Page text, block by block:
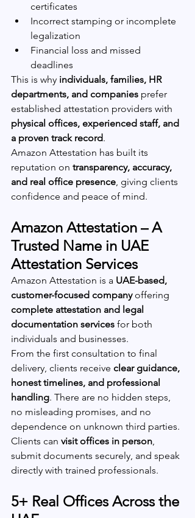
certificates
Incorrect stamping or incomplete
legalization
Financial loss and missed
deadlines
This is why individuals, families, HR
departments, and companies prefer
established attestation providers with
physical offices, experienced staff, and
a proven track record.
Amazon Attestation has built its
reputation on transparency, accuracy,
and real office presence, giving clients
confidence and peace of mind.
Amazon Attestation – A
Trusted Name in UAE
Attestation Services
Amazon Attestation is a UAE-based,
customer-focused company offering
complete attestation and legal
documentation services for both
individuals and businesses.
From the first consultation to final
delivery, clients receive clear guidance,
honest timelines, and professional
handling. There are no hidden steps,
no misleading promises, and no
dependence on unknown third parties.
Clients can visit offices in person,
submit documents securely, and speak
directly with trained professionals.
5+ Real Offices Across the